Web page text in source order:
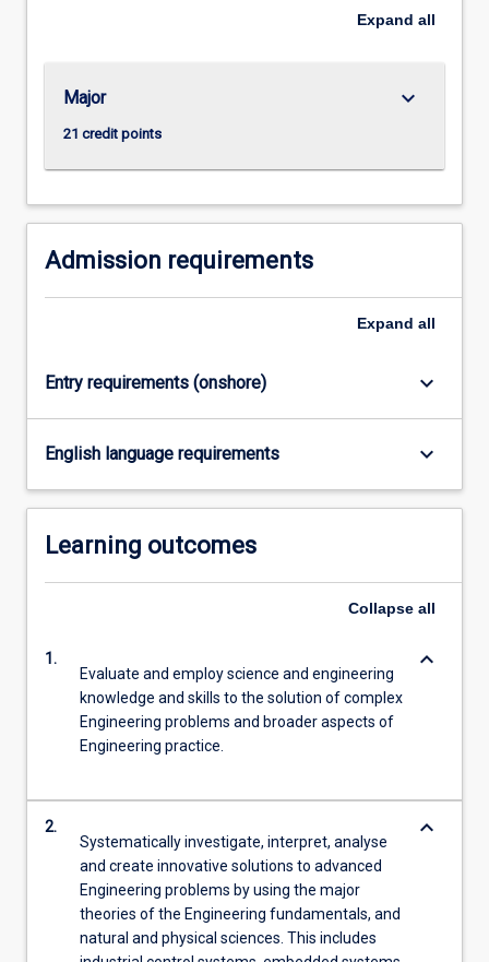
the…
For
more
content
Read
More
button
Expand all
Major
21 credit points
keyboard_arrow_down
Admission requirements
Expand all
Entry requirements (onshore) keyboard_arrow_down
English language requirements keyboard_arrow_down
Learning outcomes
Collapse all
1.
Evaluate and employ science and engineering
knowledge and skills to the solution of complex
Engineering problems and broader aspects of
Engineering practice.
keyboard_arrow_down
2.
Systematically investigate, interpret, analyse
and create innovative solutions to advanced
Engineering problems by using the major
theories of the Engineering fundamentals, and
natural and physical sciences. This includes
keyboard_arrow_down